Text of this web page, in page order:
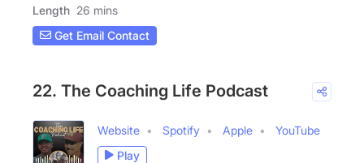
Length 26 mins
Get Email Contact
22. The Coaching Life Podcast
Website Spotify Apple
YouTube
Play